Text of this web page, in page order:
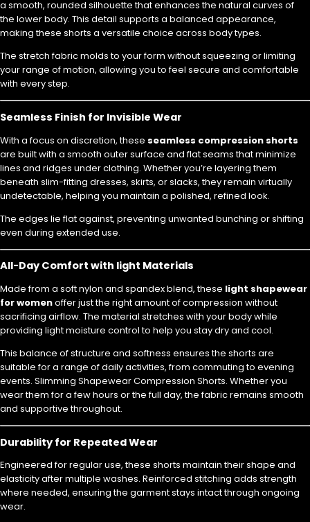
a smooth, rounded silhouette that enhances the natural curves of
the lower body. This detail supports a balanced appearance,
making these shorts a versatile choice across body types.
The stretch fabric molds to your form without squeezing or limiting
your range of motion, allowing you to feel secure and comfortable
with every step.
Seamless Finish for Invisible Wear
With a focus on discretion, these seamless compression shorts
are built with a smooth outer surface and flat seams that minimize
lines and ridges under clothing. Whether you’re layering them
beneath slim-fitting dresses, skirts, or slacks, they remain virtually
undetectable, helping you maintain a polished, refined look.
The edges lie flat against, preventing unwanted bunching or shifting
even during extended use.
All-Day Comfort with light Materials
Made from a soft nylon and spandex blend, these light shapewear
for womenoffer just the right amount of compression without
sacrificing airflow. The material stretches with your body while
providing light moisture control to help you stay dry and cool.
This balance of structure and softness ensures the shorts are
suitable for a range of daily activities, from commuting to evening
events. Slimming Shapewear Compression Shorts. Whether you
wear them for a few hours or the full day, the fabric remains smooth
and supportive throughout.
Durability for Repeated Wear
Engineered for regular use, these shorts maintain their shape and
elasticity after multiple washes. Reinforced stitching adds strength
where needed, ensuring the garment stays intact through ongoing
wear.